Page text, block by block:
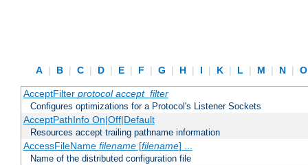
A | B | C | D | E | F | G | H | I | K | L | M | N |
AcceptFilter protocol accept_filter
Configures optimizations for a Protocol's Listener Sockets
AcceptPathInfo On|Off|Default
Resources accept trailing pathname information
AccessFileName filename[filename] ...
Name of the distributed configuration file